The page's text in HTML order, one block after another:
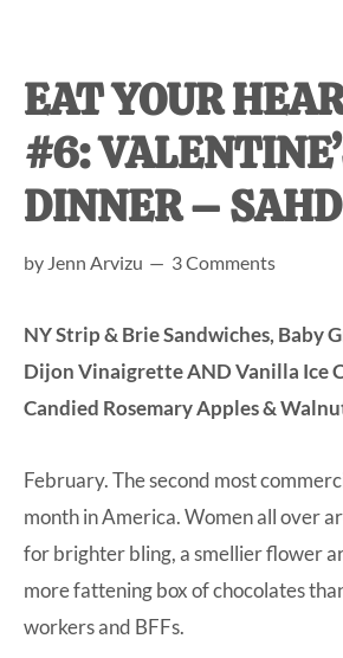
unexpected
first-
time
stay-
home
EAT YOUR
#6:
DINNER –
by Jenn Arvizu 3 Comments
NY Strip & Brie Sandwiches, Baby
Dijon Vinaigrette AND Vanilla Ice
Candied Rosemary Apples &
February. The second most
month in America. Women all over
for brighter bling, a smellier flower
more fattening box of chocolates
workers and BFFs.